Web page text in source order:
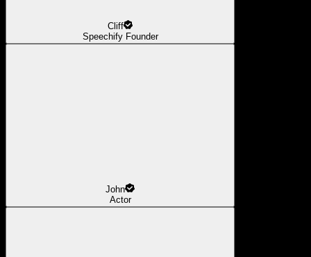
Cliff
Speechify Founder
John
Actor